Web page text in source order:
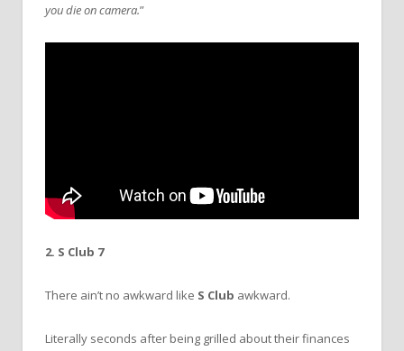
you die on camera.”
2. S Club 7
There ain’t no awkward like S Club awkward.
Literally seconds after being grilled about their finances